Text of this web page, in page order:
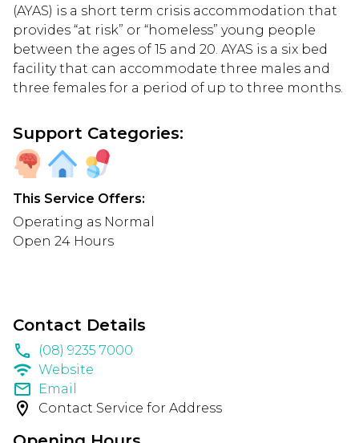
Contact Details
phone
(08) 9235 7000
wifi Website
email Email
location_on Contact Service for Address
(AYAS) is a short term crisis accommodation that
provides “at risk” or “homeless” young people
between the ages of 15 and 20. AYAS is a six bed
facility that can accommodate three males and
three females for a period of up to three months.
Support Categories:
This Service Offers:
Operating as Normal
Open 24 Hours